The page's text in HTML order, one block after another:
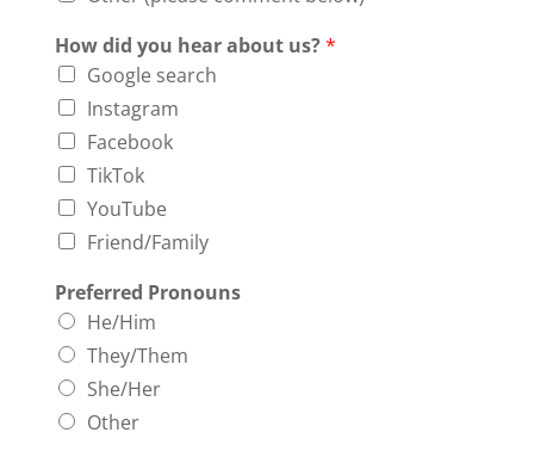
How did you hear about us?*
Google search
Instagram
Facebook
TikTok
YouTube
Friend/Family
Preferred Pronouns
He/Him
They/Them
She/Her
Other